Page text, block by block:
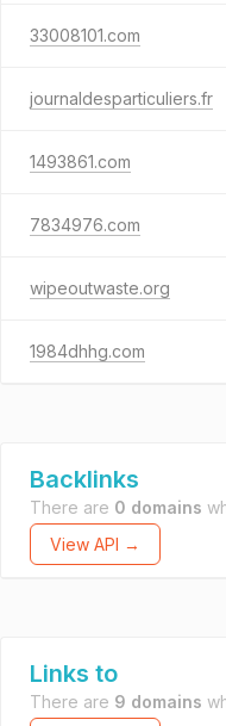
33008101.com
journaldesparticuliers.fr
1493861.com
7834976.com
wipeoutwaste.org
1984dhhg.com
Backlinks
There are 0 domains
View API →
Links to
There are 9 domains